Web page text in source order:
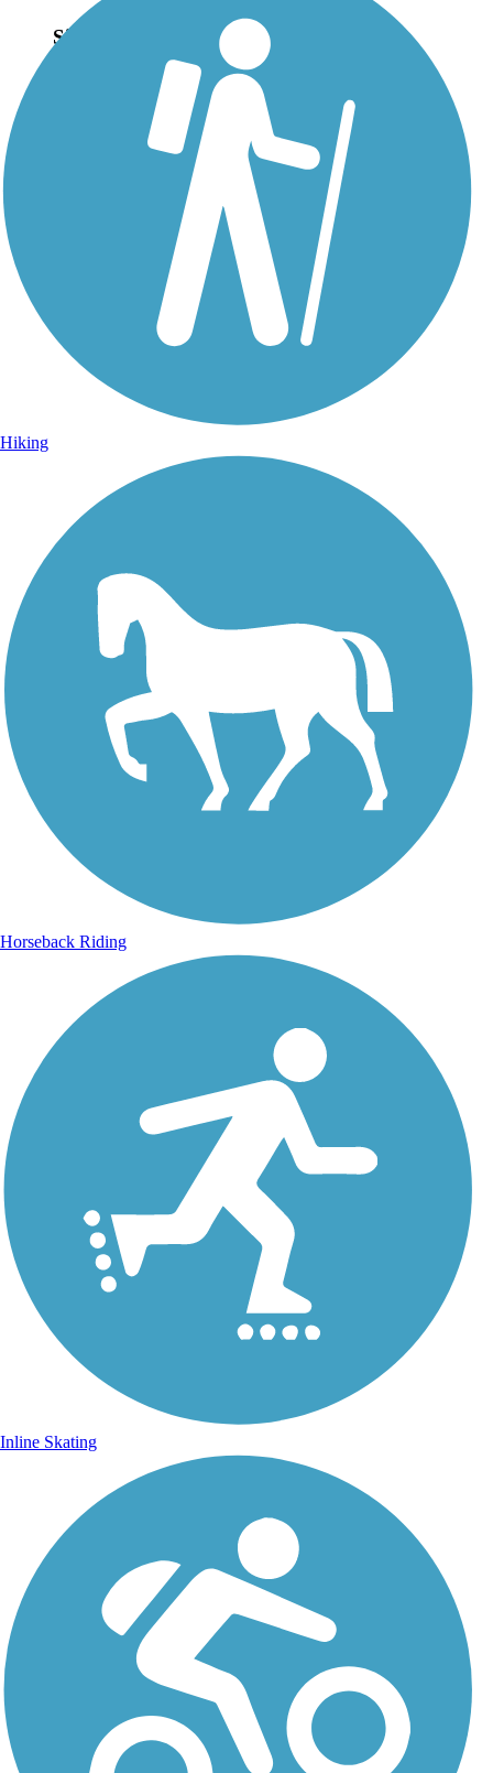
Sign Up for eNews
Sign up for eNews
Hiking
Horseback Riding
Inline Skating